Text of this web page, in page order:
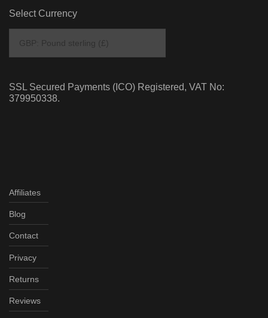
Select Currency
SSL Secured Payments (ICO) Registered, VAT No:
379950338.
Affiliates
Blog
Contact
Privacy
Returns
Reviews